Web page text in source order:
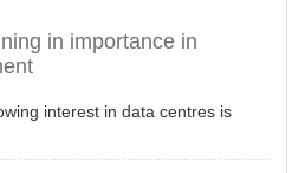
in importance in
interest in data centres is